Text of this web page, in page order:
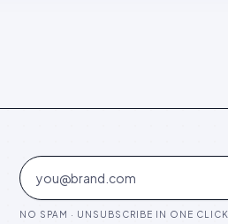
NO SPAM · UNSUBSCRIBE IN ONE CLICK